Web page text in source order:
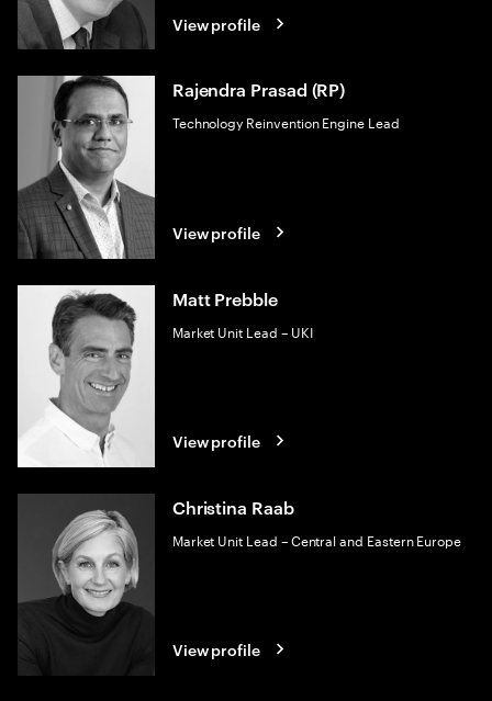
View profile
Rajendra Prasad (RP)
Technology Reinvention Engine Lead
View profile
Matt Prebble
Market Unit Lead – UKI
View profile
Christina Raab
Market Unit Lead – Central and Eastern Europe
View profile